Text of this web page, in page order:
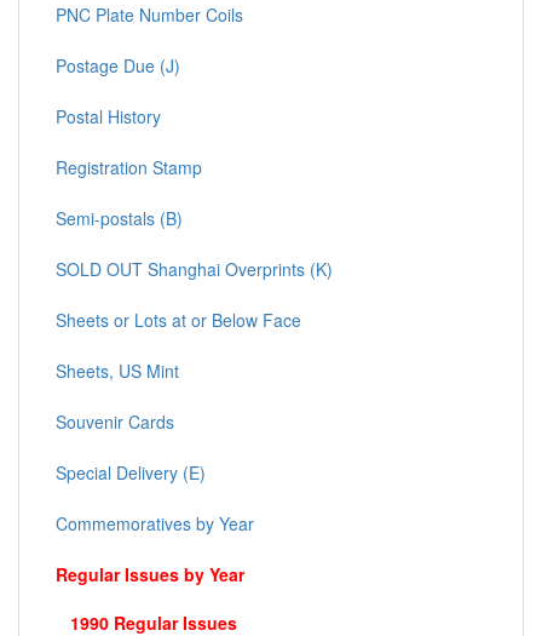
PNC Plate Number Coils
Postage Due (J)
Postal History
Registration Stamp
Semi-postals (B)
SOLD OUT Shanghai Overprints (K)
Sheets or Lots at or Below Face
Sheets, US Mint
Souvenir Cards
Special Delivery (E)
Commemoratives by Year
Regular Issues by Year
1990 Regular Issues